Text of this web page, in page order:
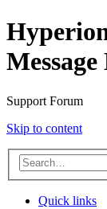
Support Forum
Skip to content
Quick links